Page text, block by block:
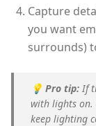
Capture
you want
surrounds)
💡 Pro tip: If
with lights on.
keep lighting